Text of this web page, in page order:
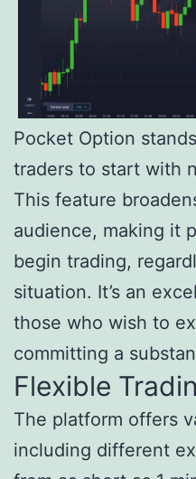
Pocket Option
traders to start with
This feature
audience, making it
begin trading,
situation. It’s an
those who wish to
committing a
Flexible
The platform offers
including different